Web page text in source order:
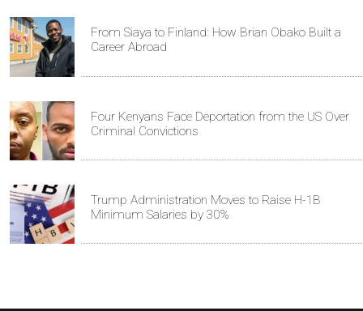
From Siaya to Finland: How Brian Obako Built a
Career Abroad
Four Kenyans Face Deportation from the US Over
Criminal Convictions
Trump Administration Moves to Raise H-1B
Minimum Salaries by 30%